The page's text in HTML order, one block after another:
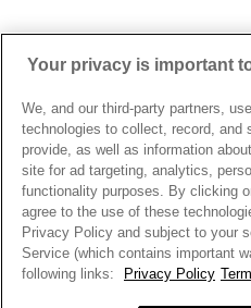
Gift Cards
Pandora Credit Card
Snow White Gift with Purchase
Cookie Policy
Privacy Policy
Privacy Rights Request Form
Do Not Sell or Share My
Transparency in Supply Chains
California Transparency in
Dealer's Hallmark Notice
News & Investor Relations
Sustainability
Careers
Store Finder
Site Map
UNITED STATESEnglish
© ALL RIGHTS RESERVED.
Your privacy is important
We, and our third-party partners,
technologies to collect, record, and
provide, as well as information
site for ad targeting, analytics,
functionality purposes. By clicking
agree to the use of these
Privacy Policy and subject to your
Service (which contains important
following links:
Privacy Policy